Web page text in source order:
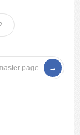
page